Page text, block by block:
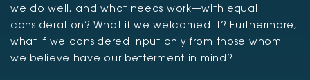
we do well, and what needs work—with equal
consideration? What if we welcomed it? Furthermore,
what if we considered input only from those whom
we believe have our betterment in mind?